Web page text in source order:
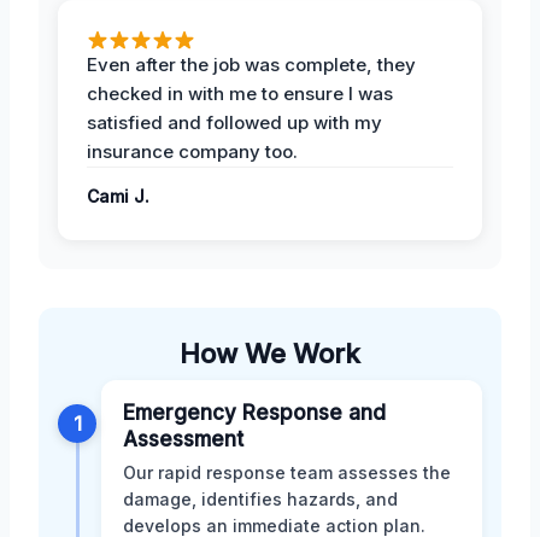
Even after the job was complete, they
checked in with me to ensure I was
satisfied and followed up with my
insurance company too.
Cami J.
How We Work
1
Emergency Response and
Assessment
Our rapid response team assesses the
damage, identifies hazards, and
develops an immediate action plan.